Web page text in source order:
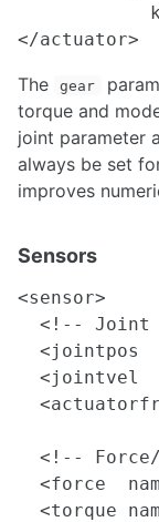
The gear
torque and
joint parameter
always be set
improves
Sensors
<sensor>
<!-- Joint
<jointpos
<jointvel
<!--
<force
<torque